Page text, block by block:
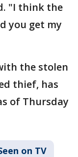
"I think the
you get my
the stolen
thief, has
of Thursday
on TV